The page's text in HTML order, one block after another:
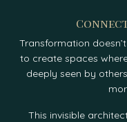
Transformation
to create spaces
deeply seen by
This invisible